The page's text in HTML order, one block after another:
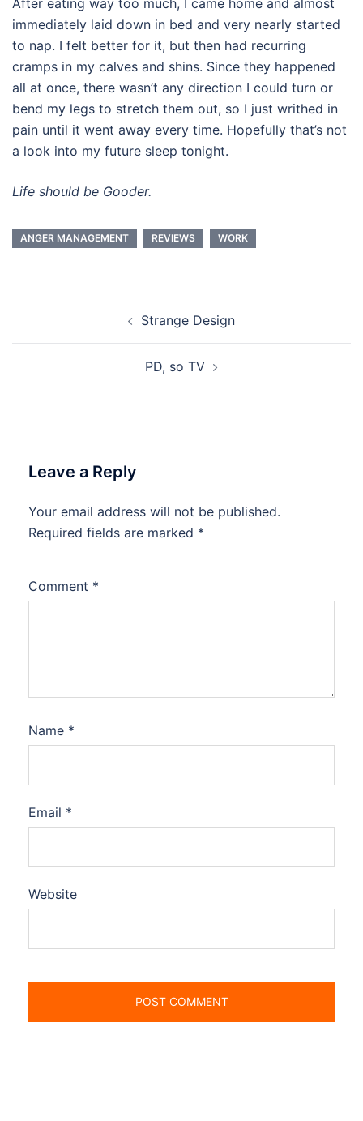
After eating way too much, I came home and almost
immediately laid down in bed and very nearly started
to nap. I felt better for it, but then had recurring
cramps in my calves and shins. Since they happened
all at once, there wasn’t any direction I could turn or
bend my legs to stretch them out, so I just writhed in
pain until it went away every time. Hopefully that’s not
a look into my future sleep tonight.
Life should be Gooder.
ANGER MANAGEMENT REVIEWS WORK
Strange Design
PD, so TV
Leave a Reply
Your email address will not be published.
Required fields are marked *
Comment *
Name *
Email *
Website